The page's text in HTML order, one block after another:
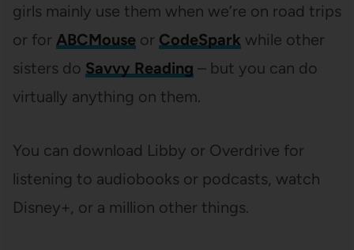
girls mainly use them when we’re on road trips
or for ABCMouseor CodeSpark while other
sisters do Savvy Reading – but you can do
virtually anything on them.
You can download Libby or Overdrive for
listening to audiobooks or podcasts, watch
Disney+, or a million other things.